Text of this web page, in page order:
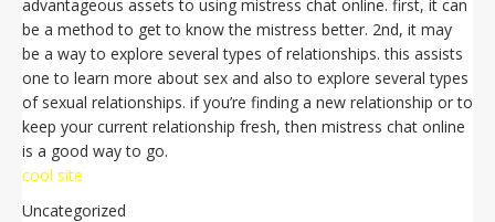
advantageous assets to using mistress chat online. first, it can
be a method to get to know the mistress better. 2nd, it may
be a way to explore several types of relationships. this assists
one to learn more about sex and also to explore several types
of sexual relationships. if you’re finding a new relationship or to
keep your current relationship fresh, then mistress chat online
is a good way to go.
cool site
Uncategorized